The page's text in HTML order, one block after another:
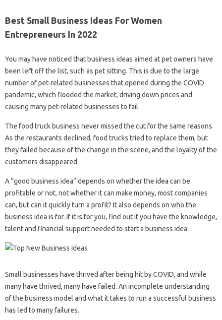
Best Small Business Ideas For Women
Entrepreneurs In 2022
You may have noticed that business ideas aimed at pet owners have
been left off the list, such as pet sitting. This is due to the large
number of pet-related businesses that opened during the COVID
pandemic, which flooded the market, driving down prices and
causing many pet-related businesses to fail.
The food truck business never missed the cut for the same reasons.
As the restaurants declined, food trucks tried to replace them, but
they failed because of the change in the scene, and the loyalty of the
customers disappeared.
A “good business idea” depends on whether the idea can be
profitable or not, not whether it can make money, most companies
can, but can it quickly turn a profit? It also depends on who the
business idea is for. If it is for you, find out if you have the knowledge,
talent and financial support needed to start a business idea.
Small businesses have thrived after being hit by COVID, and while
many have thrived, many have failed. An incomplete understanding
of the business model and what it takes to run a successful business
has led to many failures.